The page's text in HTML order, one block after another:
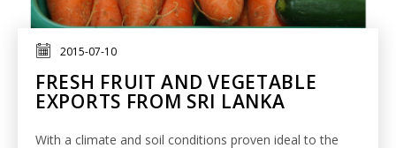
2015-07-10
FRESH FRUIT AND VEGETABLE
EXPORTS FROM SRI LANKA
With a climate and soil conditions proven ideal to the